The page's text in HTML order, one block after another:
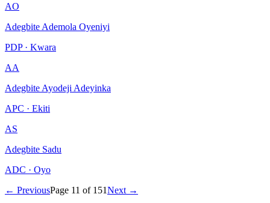
AO
Adegbite Ademola Oyeniyi
PDP · Kwara
AA
Adegbite Ayodeji Adeyinka
APC · Ekiti
AS
Adegbite Sadu
ADC · Oyo
← PreviousPage 11 of 151Next →